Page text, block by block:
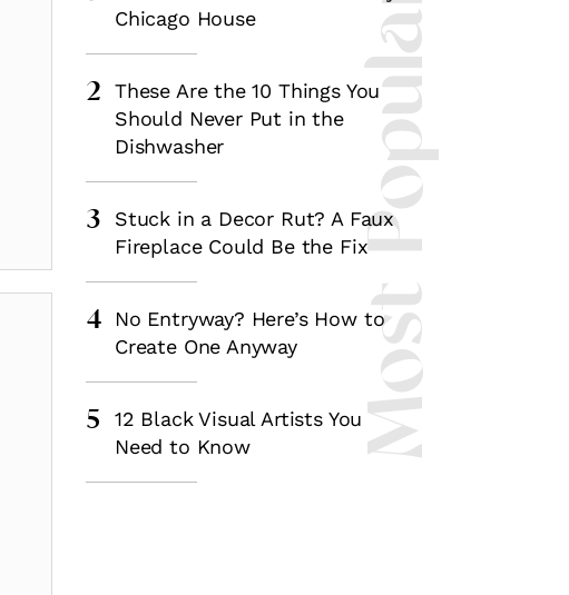
Most Popular
Chicago House
2
These Are the 10 Things You
Should Never Put in the
Dishwasher
3
Stuck in a Decor Rut? A Faux
Fireplace Could Be the Fix
4
No Entryway? Here’s How to
Create One Anyway
5
12 Black Visual Artists You
Need to Know